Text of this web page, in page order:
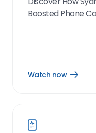
Boosted Phone
Watch now
Open